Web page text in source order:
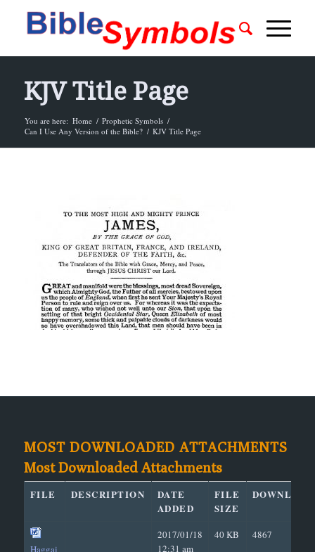
KJV Title Page
You are here: Home / Prophetic Symbols /
Can I Use Any Version of the Bible? / KJV Title Page
MOST DOWNLOADED ATTACHMENTS
Most Downloaded Attachments
FILE DESCRIPTION
DATE
ADDED
FILE
SIZE
2017/01/18
12:31 am
40 KB 4867